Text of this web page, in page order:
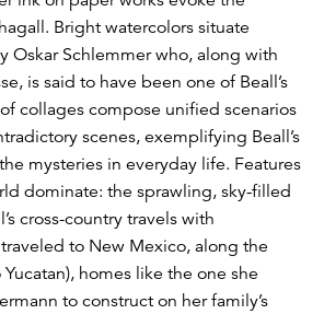
Bright watercolors situate
Oskar Schlemmer who, along with
is said to have been one of Beall’s
collages compose unified scenarios
scenes, exemplifying Beall’s
mysteries in everyday life. Features
dominate: the sprawling, sky-filled
cross-country travels with
to New Mexico, along the
homes like the one she
to construct on her family’s